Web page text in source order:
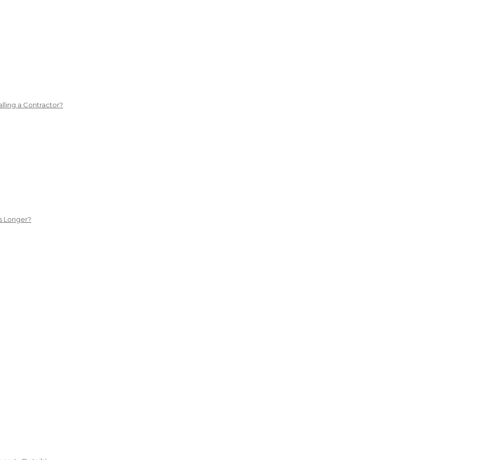
a Contractor?
Longer?